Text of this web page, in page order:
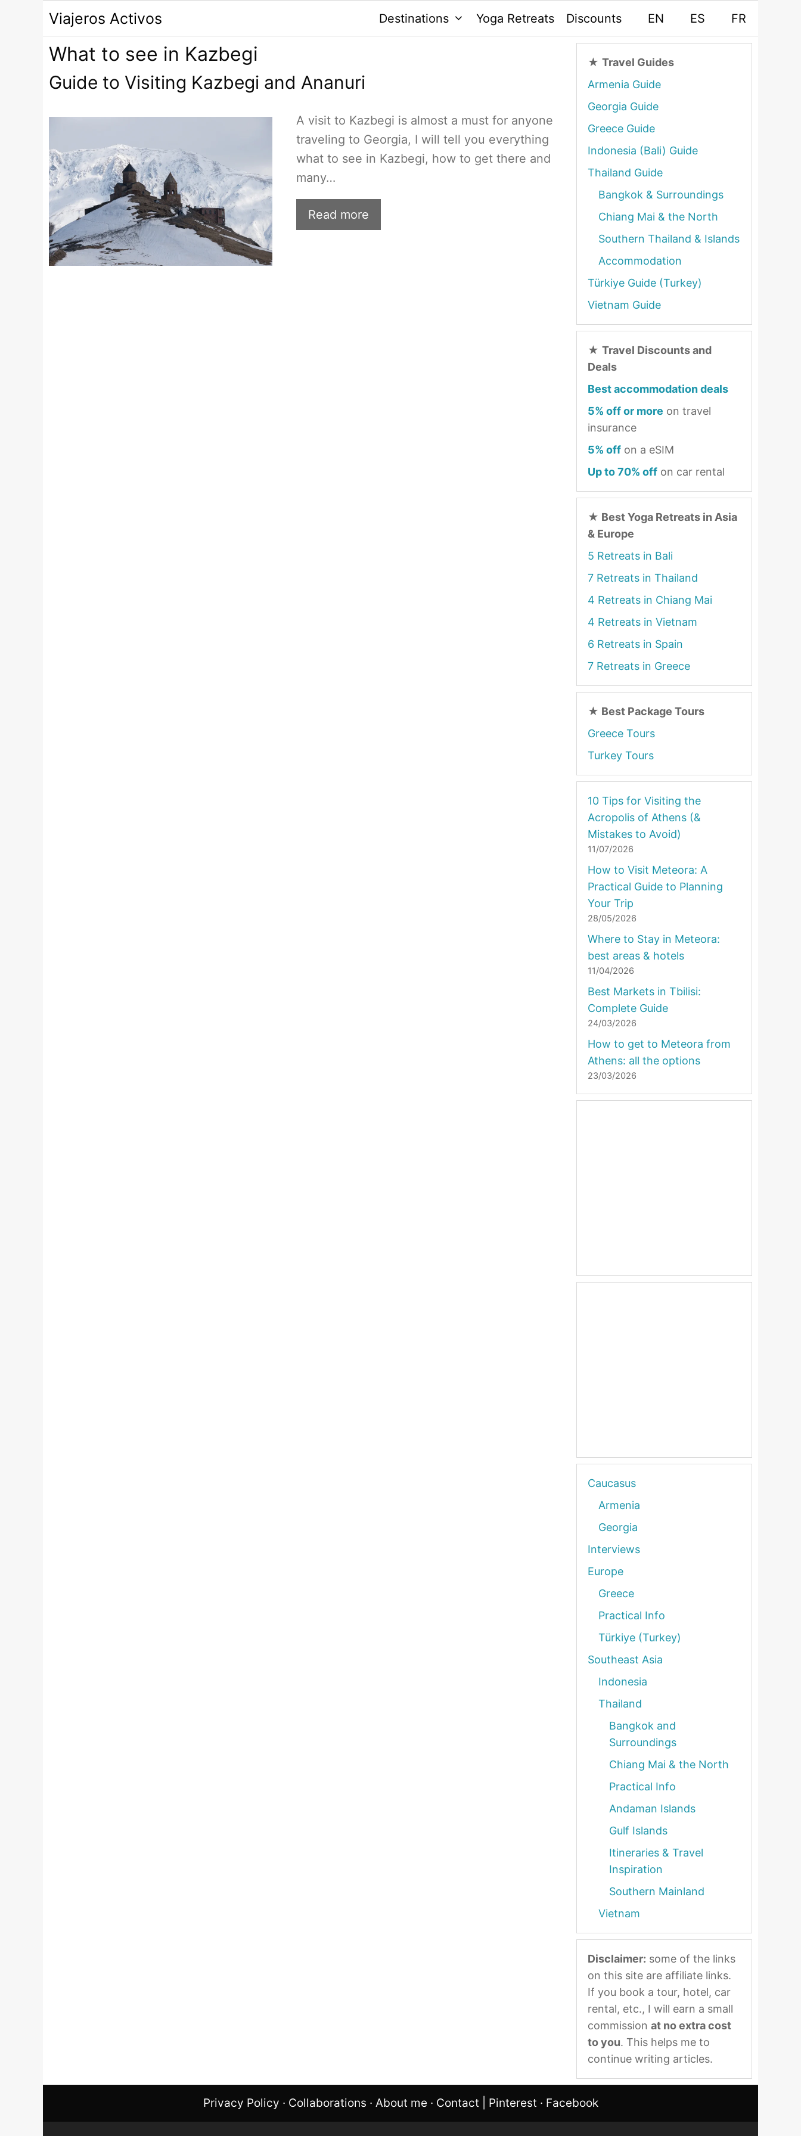
contenido
Viajeros Activos Destinations Yoga Retreats Discounts EN ES FR
What to see in Kazbegi
Guide to Visiting Kazbegi and Ananuri
A visit to Kazbegi is almost a must for anyone
traveling to Georgia, I will tell you everything
what to see in Kazbegi, how to get there and
many…
Read more
★ Travel Guides
Armenia Guide
Georgia Guide
Greece Guide
Indonesia (Bali) Guide
Thailand Guide
Bangkok & Surroundings
Chiang Mai & the North
Southern Thailand & Islands
Accommodation
Türkiye Guide (Turkey)
Vietnam Guide
★ Travel Discounts and
Deals
Best accommodation deals
5% off or more on travel
insurance
5% off on a eSIM
Up to 70% off on car rental
★ Best Yoga Retreats in Asia
& Europe
5 Retreats in Bali
7 Retreats in Thailand
4 Retreats in Chiang Mai
4 Retreats in Vietnam
6 Retreats in Spain
7 Retreats in Greece
★ Best Package Tours
Greece Tours
Turkey Tours
10 Tips for Visiting the
Acropolis of Athens (&
Mistakes to Avoid)
11/07/2026
How to Visit Meteora: A
Practical Guide to Planning
Your Trip
28/05/2026
Where to Stay in Meteora:
best areas & hotels
11/04/2026
Best Markets in Tbilisi:
Complete Guide
24/03/2026
How to get to Meteora from
Athens: all the options
23/03/2026
Caucasus
Armenia
Georgia
Interviews
Europe
Greece
Practical Info
Türkiye (Turkey)
Southeast Asia
Indonesia
Thailand
Bangkok and
Surroundings
Chiang Mai & the North
Practical Info
Andaman Islands
Gulf Islands
Itineraries & Travel
Inspiration
Southern Mainland
Vietnam
Disclaimer: some of the links
on this site are affiliate links.
If you book a tour, hotel, car
rental, etc., I will earn a small
commission at no extra cost
to you. This helps me to
continue writing articles.
Privacy Policy · Collaborations · About me · Contact Pinterest · Facebook